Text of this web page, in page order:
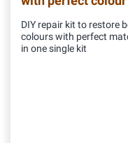
DIY repair kit to restore
colours with perfect
in one single kit